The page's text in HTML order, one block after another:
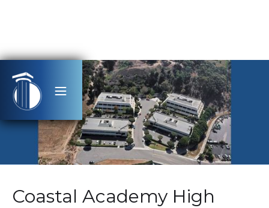
Coastal Academy High